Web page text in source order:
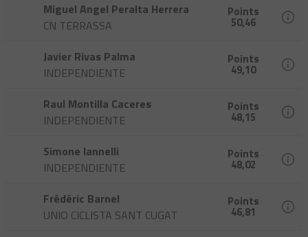
Miguel Angel Peralta Herrera
CN TERRASSA
Points
50,46
Javier Rivas Palma
INDEPENDIENTE
Points
49,10
Raul Montilla Caceres
INDEPENDIENTE
Points
48,15
Simone Iannelli
INDEPENDIENTE
Points
48,02
Frédéric Barnel
UNIO CICLISTA SANT CUGAT
Points
46,81